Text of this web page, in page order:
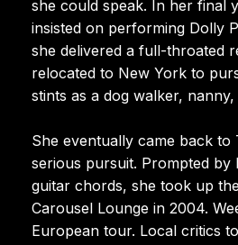
she could speak. In her final
insisted on performing Dolly
she delivered a full-throated
relocated to New York to
stints as a dog walker,
She eventually came back to
serious pursuit. Prompted
guitar chords, she took up
Carousel Lounge in 2004.
European tour. Local critics